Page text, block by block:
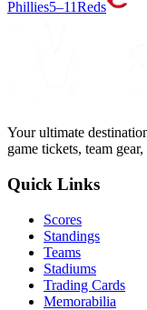
Phillies5–11Reds
Your ultimate
game tickets, team
Quick Links
Scores
Standings
Teams
Stadiums
Trading Cards
Memorabilia